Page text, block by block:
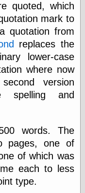
Recent Posts
Tariffs Cause
(Price-)Inflation
A Prediction of
Violence
More Refactoring
Refactoring
The Significance
Variance for
Categories
art
blog meta
commentary
communication
quoted, which
mark to
quotation from
replaces the
lower-case
where now
version
spelling and
words. The
pages, one of
of which was
each to less
type.